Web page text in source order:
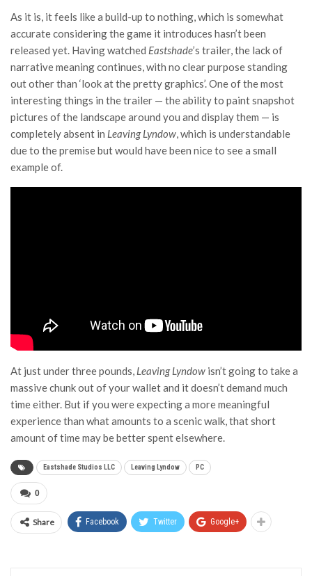
As it is, it feels like a build-up to nothing, which is somewhat
accurate considering the game it introduces hasn’t been
released yet. Having watched Eastshade’s trailer, the lack of
narrative meaning continues, with no clear purpose standing
out other than ‘look at the pretty graphics’. One of the most
interesting things in the trailer — the ability to paint snapshot
pictures of the landscape around you and display them — is
completely absent in Leaving Lyndow, which is understandable
due to the premise but would have been nice to see a small
example of.
At just under three pounds, Leaving Lyndow isn’t going to take a
massive chunk out of your wallet and it doesn’t demand much
time either. But if you were expecting a more meaningful
experience than what amounts to a scenic walk, that short
amount of time may be better spent elsewhere.
Eastshade Studios LLC Leaving Lyndow PC
0
Share Facebook Twitter Google+